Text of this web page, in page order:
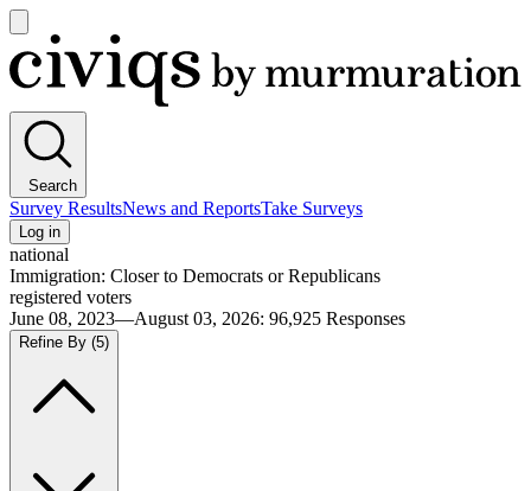
main
menu
Civiqs
Search
Survey ResultsNews and ReportsTake Surveys
Log in
national
Immigration: Closer to Democrats or Republicans
registered voters
June 08, 2023—August 03, 2026: 96,925 Responses
Refine By (5)